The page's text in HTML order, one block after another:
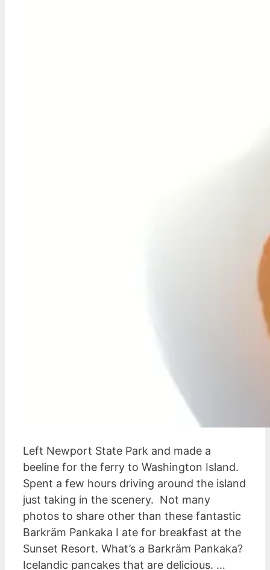
Left Newport State Park and made a
beeline for the ferry to Washington Island.
Spent a few hours driving around the island
just taking in the scenery. Not many
photos to share other than these fantastic
Barkräm Pankaka I ate for breakfast at the
Sunset Resort. What’s a Barkräm Pankaka?
Icelandic pancakes that are delicious. …